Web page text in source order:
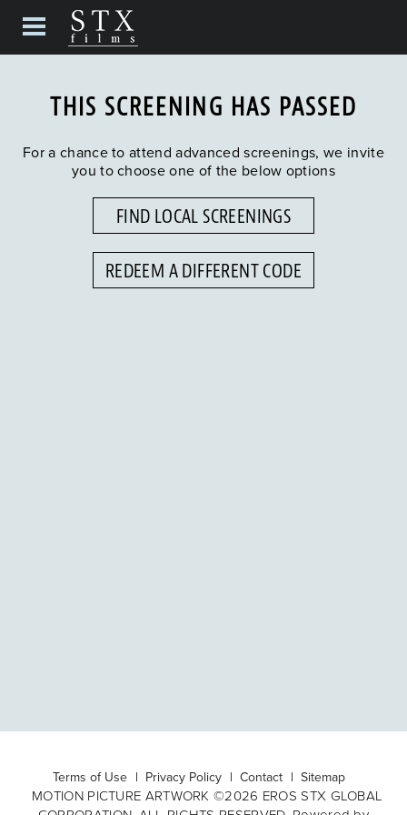
THIS SCREENING HAS PASSED
For a chance to attend advanced screenings, we invite
you to choose one of the below options
FIND LOCAL SCREENINGS
REDEEM A DIFFERENT CODE
Terms of Use Privacy Policy Contact Sitemap
MOTION PICTURE ARTWORK ©2026 EROS STX GLOBAL